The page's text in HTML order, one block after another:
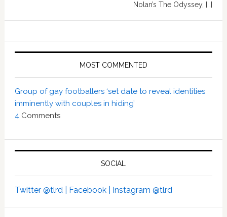
Nolan’s The Odyssey, […]
MOST COMMENTED
Group of gay footballers ‘set date to reveal identities
imminently with couples in hiding’
4 Comments
SOCIAL
Twitter @tlrd | Facebook | Instagram @tlrd